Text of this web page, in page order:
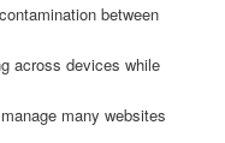
between
across devices while
many websites